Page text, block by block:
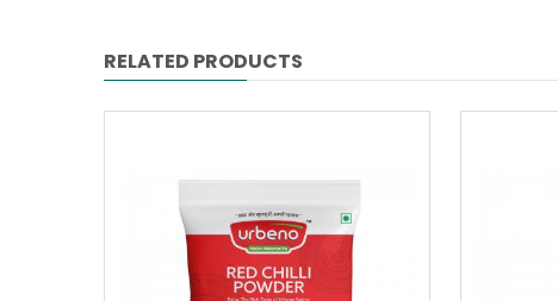
RELATED PRODUCTS